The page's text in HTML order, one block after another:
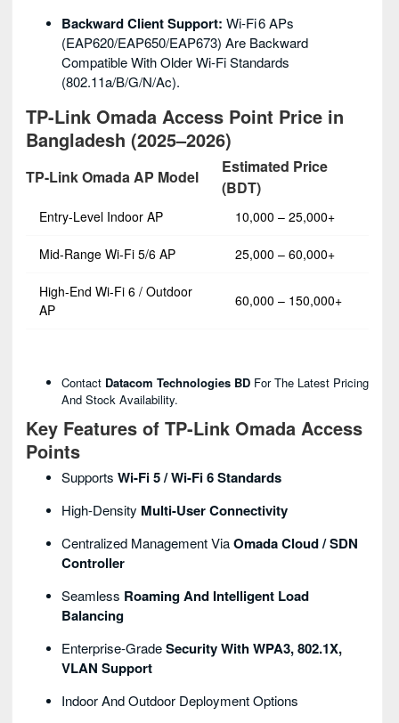
Backward Client Support: Wi‑Fi 6 APs
(EAP620/EAP650/EAP673) Are Backward
Compatible With Older Wi‑Fi Standards
(802.11a/b/g/n/ac).
TP-Link Omada Access Point Price in
Bangladesh (2025–2026)
TP-Link Omada AP Model
Estimated Price
(BDT)
Entry-Level Indoor AP 10,000 – 25,000+
Mid-Range Wi-Fi 5/6 AP 25,000 – 60,000+
High-End Wi-Fi 6 / Outdoor
AP
60,000 – 150,000+
Contact Datacom Technologies BD For The Latest Pricing
And Stock Availability.
Key Features of TP-Link Omada Access
Points
Supports Wi-Fi 5 / Wi-Fi 6 Standards
High-Density Multi-User Connectivity
Centralized Management ViaOmada Cloud / SDN
Controller
Seamless Roaming And Intelligent Load
Balancing
Enterprise-GradeSecurity With WPA3, 802.1X,
VLAN Support
Indoor And Outdoor Deployment Options